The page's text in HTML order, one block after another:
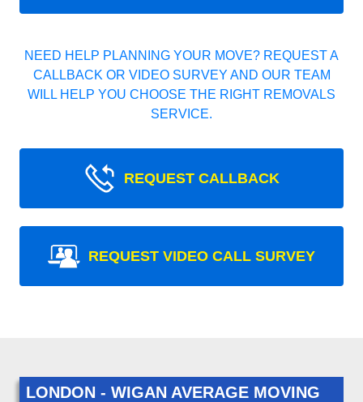
NEED HELP PLANNING YOUR MOVE? REQUEST A
CALLBACK OR VIDEO SURVEY AND OUR TEAM
WILL HELP YOU CHOOSE THE RIGHT REMOVALS
SERVICE.
REQUEST CALLBACK
REQUEST VIDEO CALL SURVEY
LONDON - WIGAN AVERAGE MOVING